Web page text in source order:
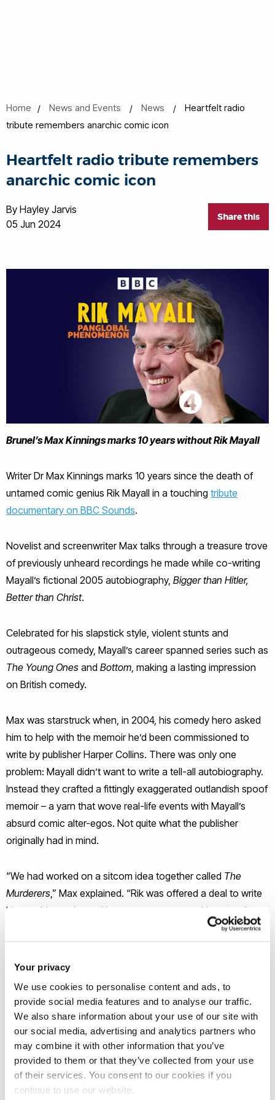
Your privacy
We use cookies to personalise content and ads, to
provide social media features and to analyse our traffic.
We also share information about your use of our site with
our social media, advertising and analytics partners who
may combine it with other information that you’ve
provided to them or that they’ve collected from your use
of their services. You consent to our cookies if you
continue to use our website.
Home News and Events News
Heartfelt radio
tribute remembers anarchic comic icon
Heartfelt radio tribute remembers
anarchic comic icon
Share this
By Hayley Jarvis
05 Jun 2024
Brunel’s Max Kinnings marks 10 years without Rik Mayall
Writer Dr Max Kinnings marks 10 years since the death of
untamed comic genius Rik Mayall in a touching tribute
documentary on BBC Sounds.
Novelist and screenwriter Max talks through a treasure trove
of previously unheard recordings he made while co-writing
Mayall’s fictional 2005 autobiography, Bigger than Hitler,
Better than Christ.
Celebrated for his slapstick style, violent stunts and
outrageous comedy, Mayall’s career spanned series such as
The Young Ones and Bottom , making a lasting impression
on British comedy.
Max was starstruck when, in 2004, his comedy hero asked
him to help with the memoir he’d been commissioned to
write by publisher Harper Collins. There was only one
problem: Mayall didn’t want to write a tell-all autobiography.
Instead they crafted a fittingly exaggerated outlandish spoof
memoir – a yarn that wove real-life events with Mayall’s
absurd comic alter-egos. Not quite what the publisher
originally had in mind.
“We had worked on a sitcom idea together called The
Murderers ,” Max explained. “Rik was offered a deal to write
his autobiography and because we were working together
anyway, he said to me: 'You write books, why don't you
been a big fan of Rik's, and as a writer, to work with
The Brunel reader in creative writing found himself in
Mayall’s front room wrapped up in hours of improvisation,
capturing Mayall’s scattergun brilliance on tape. Rik’s way of
writing involved ‘jamming’, improvising around often surreal
ideas, hoping inspiration would strike. “We recorded our